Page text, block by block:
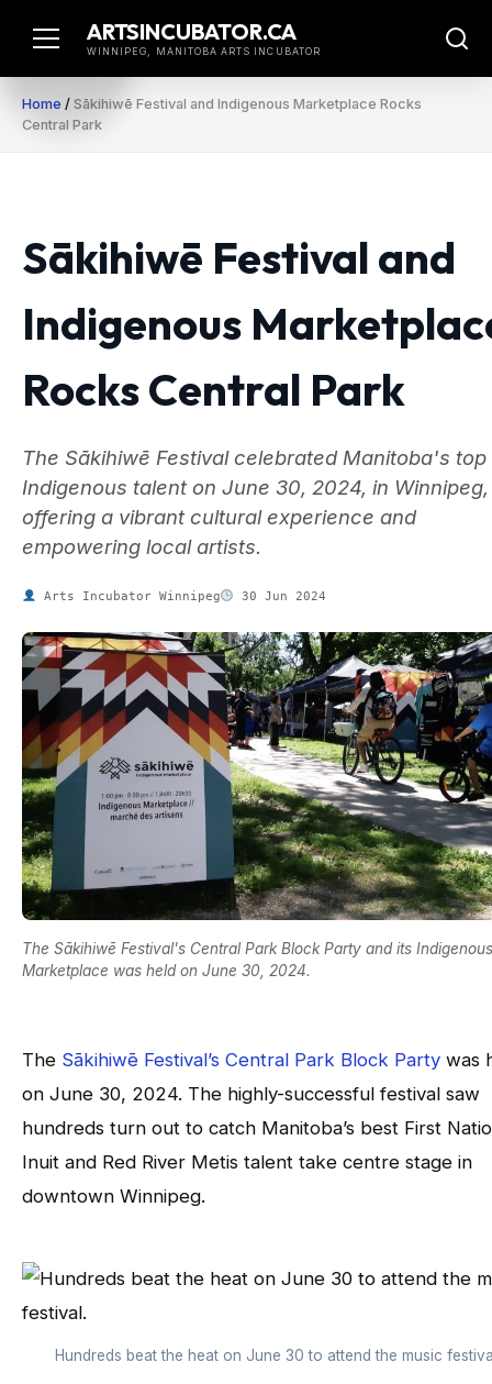
ARTSINCUBATOR.CA
WINNIPEG, MANITOBA ARTS INCUBATOR
Home / Sākihiwē Festival and Indigenous Marketplace Rocks
Central Park
Sākihiwē Festival and
Indigenous
Rocks Central Park
The Sākihiwē Festival celebrated Manitoba's top
Indigenous talent on June 30, 2024, in Winnipeg,
offering a vibrant cultural experience and
empowering local artists.
Arts Incubator Winnipeg 30 Jun 2024
The Sākihiwē Festival's Central Park Block Party and its Indigenous
Marketplace was held on June 30, 2024.
The Sākihiwē Festival’s Central Park Block Party was
on June 30, 2024. The highly-successful festival saw
hundreds turn out to catch Manitoba’s best First
Inuit and Red River Metis talent take centre stage in
downtown Winnipeg.
Hundreds beat the heat on June 30 to attend the music